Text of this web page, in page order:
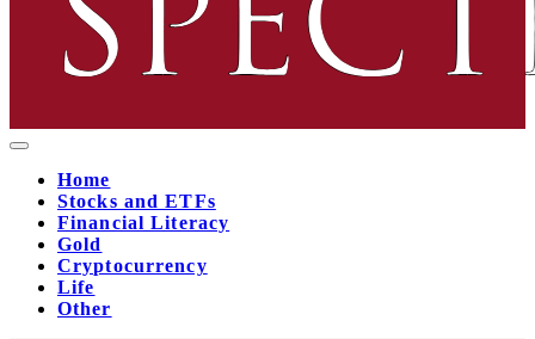
Home
Stocks and ETFs
Financial Literacy
Gold
Cryptocurrency
Life
Other